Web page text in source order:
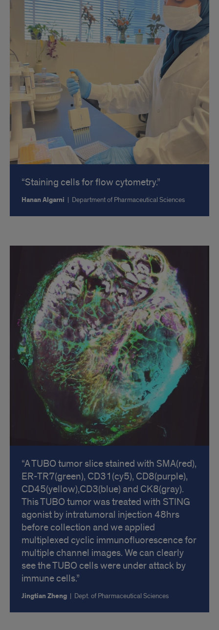
Staining cells for flow cytometry.
Hanan Algarni | Department of Pharmaceutical Sciences
A TUBO tumor slice stained with SMA(red),
ER-TR7(green), CD31(cy5), CD8(purple),
CD45(yellow),CD3(blue) and CK8(gray).
This TUBO tumor was treated with STING
agonist by intratumoral injection 48hrs
before collection and we applied
multiplexed cyclic immunofluorescence for
multiple channel images. We can clearly
see the TUBO cells were under attack by
immune cells.
Jingtian Zheng | Dept. of Pharmaceutical Sciences